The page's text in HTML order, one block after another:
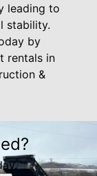
leading to
stability.
by
rentals in
&